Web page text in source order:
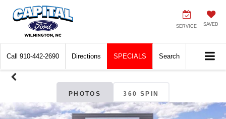
SERVICE SAVED
Call 910-442-2690 Directions SPECIALS Search
PHOTOS 360 SPIN